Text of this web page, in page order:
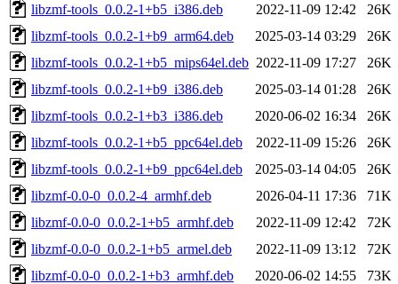
libzmf-tools_0.0.2-1+b5_i386.deb
2022-11-09 12:42
26K
libzmf-tools_0.0.2-1+b9_arm64.deb
2025-03-14 03:29
26K
libzmf-tools_0.0.2-1+b5_mips64el.deb 2022-11-09 17:27
26K
libzmf-tools_0.0.2-1+b9_i386.deb
2025-03-14 01:28
26K
libzmf-tools_0.0.2-1+b3_i386.deb
2020-06-02 16:34
26K
libzmf-tools_0.0.2-1+b5_ppc64el.deb
2022-11-09 15:26
26K
libzmf-tools_0.0.2-1+b9_ppc64el.deb
2025-03-14 04:05
26K
libzmf-0.0-0_0.0.2-4_armhf.deb
2026-04-11 17:36
71K
libzmf-0.0-0_0.0.2-1+b5_armhf.deb
2022-11-09 12:42
72K
libzmf-0.0-0_0.0.2-1+b5_armel.deb
2022-11-09 13:12
72K
libzmf-0.0-0_0.0.2-1+b3_armhf.deb
2020-06-02 14:55
73K